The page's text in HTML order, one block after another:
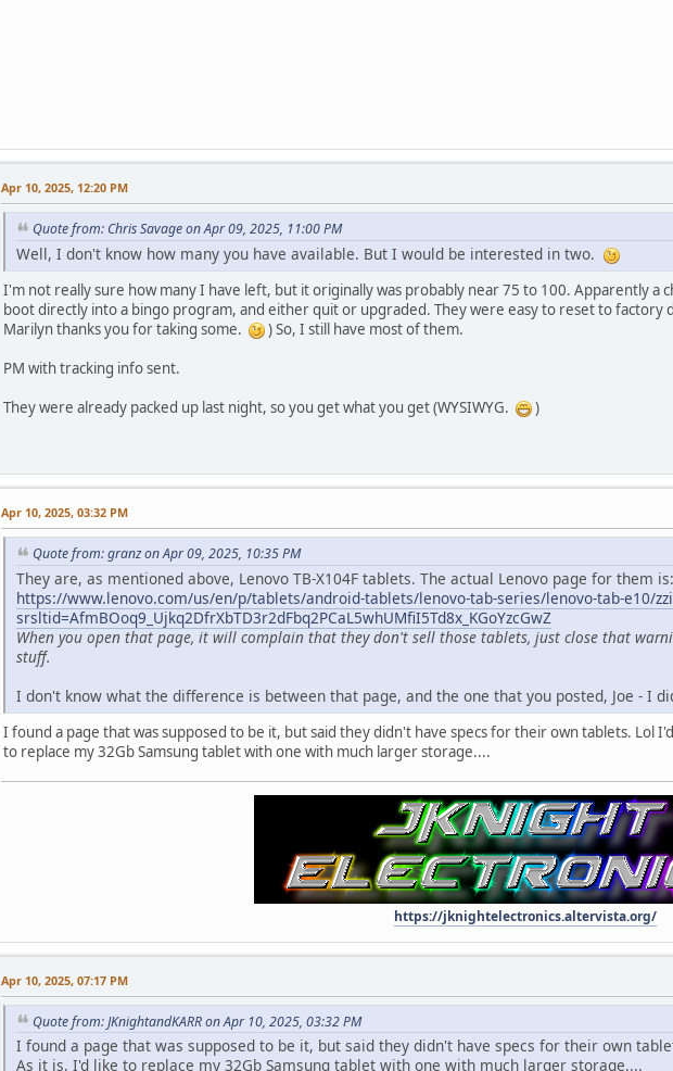
Apr 10, 2025, 12:20 PM
Quote from: Chris Savage on Apr 09, 2025, 11:00 PM
Well, I don't know how many you have available. But I would be interested in two.
I'm not really sure how many I have left, but it originally was probably near 75 to 100. Apparently a
boot directly into a bingo program, and either quit or upgraded. They were easy to reset to factory
Marilyn thanks you for taking some.
) So, I still have most of them.
PM with tracking info sent.
They were already packed up last night, so you get what you get (WYSIWYG.
)
Apr 10, 2025, 03:32 PM
Quote from: granz on Apr 09, 2025, 10:35 PM
They are, as mentioned above, Lenovo TB-X104F tablets. The actual Lenovo page for them is:
https://www.lenovo.com/us/en/p/tablets/android-tablets/lenovo-tab-series/lenovo-tab-e10/
srsltid=AfmBOoq9_Ujkq2DfrXbTD3r2dFbq2PCaL5whUMfiI5Td8x_KGoYzcGwZ
When you open that page, it will complain that they don't sell those tablets, just close that
stuff.
I don't know what the difference is between that page, and the one that you posted, Joe - I
I found a page that was supposed to be it, but said they didn't have specs for their own tablets. Lol
to replace my 32Gb Samsung tablet with one with much larger storage....
https://jknightelectronics.altervista.org/
Apr 10, 2025, 07:17 PM
Quote from: JKnightandKARR on Apr 10, 2025, 03:32 PM
I found a page that was supposed to be it, but said they didn't have specs for their own
As it is, I'd like to replace my 32Gb Samsung tablet with one with much larger storage....